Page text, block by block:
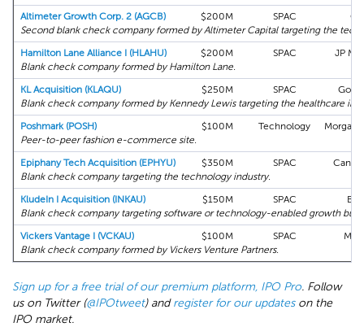
Altimeter Growth Corp. 2 (AGCB)
$200M SPAC
Second blank check company formed by Altimeter Capital targeting the tech
Hamilton Lane Alliance I (HLAHU)
$200M SPAC
JP
Blank check company formed by Hamilton Lane.
KL Acquisition (KLAQU)
$250M SPAC
Blank check company formed by Kennedy Lewis targeting the healthcare
Poshmark (POSH)
$100M Technology
Morgan
Peer-to-peer fashion e-commerce site.
Epiphany Tech Acquisition (EPHYU)
$350M SPAC
Blank check company targeting the technology industry.
KludeIn I Acquisition (INKAU)
$150M SPAC
Blank check company targeting software or technology-enabled growth
Vickers Vantage I (VCKAU)
$100M SPAC
Blank check company formed by Vickers Venture Partners.
Sign up for a free trial of our premium platform, IPO Pro. Follow
us on Twitter (@IPOtweet) andregister for our updateson the
IPO market.